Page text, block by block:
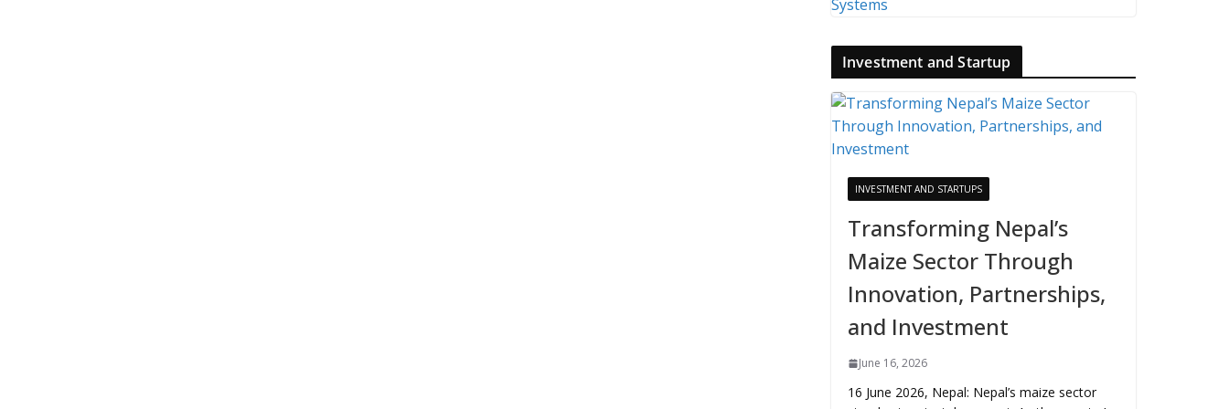
Investment and Startup
INVESTMENT AND STARTUPS
Transforming Nepal’s
Maize Sector Through
Innovation, Partnerships,
and Investment
June 16, 2026
16 June 2026, Nepal: Nepal’s maize sector